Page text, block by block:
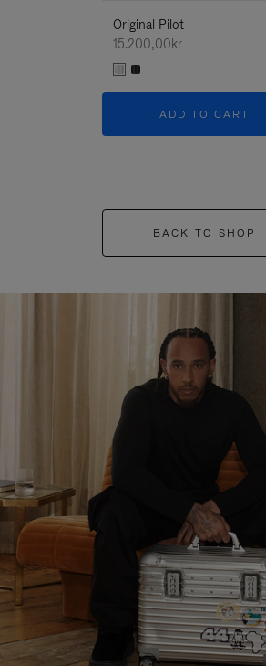
Original Pilot
15.200,00kr
ADD TO CART
BACK TO SHOP